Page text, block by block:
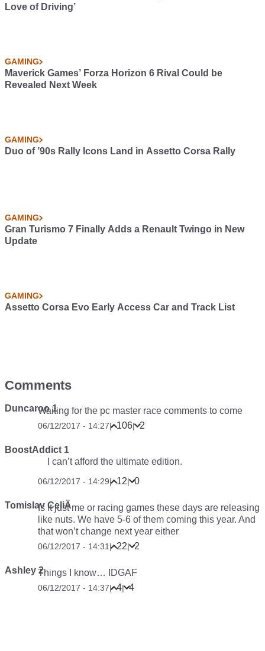
Love of Driving’
GAMING
Maverick Games’ Forza Horizon 6 Rival Could be
Revealed Next Week
GAMING
Duo of ’90s Rally Icons Land in Assetto Corsa Rally
GAMING
Gran Turismo 7 Finally Adds a Renault Twingo in New
Update
GAMING
Assetto Corsa Evo Early Access Car and Track List
Comments
Duncaroo 1Waiting for the pc master race comments to come
06/12/2017 - 14:27| 106| 2
BoostAddict 1
I can’t afford the ultimate edition.
06/12/2017 - 14:29| 12| 0
Tomislav CeliÄIs it just me or racing games these days are releasing
like nuts. We have 5-6 of them coming this year. And
that won’t change next year either
06/12/2017 - 14:31| 22| 2
Ashley 2Things I know… IDGAF
06/12/2017 - 14:37| 4| 4